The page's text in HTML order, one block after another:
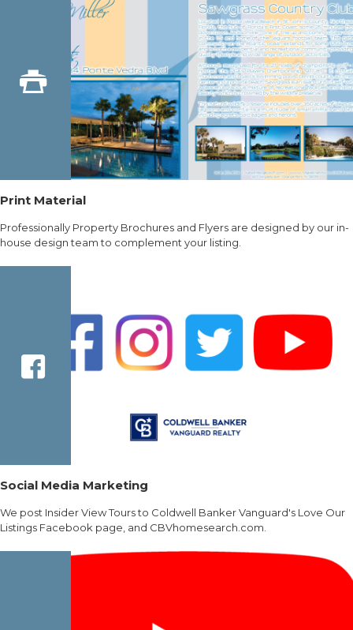
Print Material
Professionally Property Brochures and Flyers are designed by our in-
house design team to complement your listing.
Social Media Marketing
We post Insider View Tours to Coldwell Banker Vanguard's Love Our
Listings Facebook page, and CBVhomesearch.com.